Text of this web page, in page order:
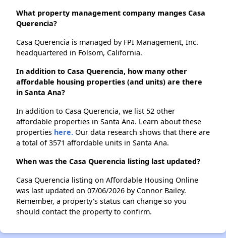
What property management company manges Casa
Querencia?
Casa Querencia is managed by FPI Management, Inc.
headquartered in Folsom, California.
In addition to Casa Querencia, how many other
affordable housing properties (and units) are there
in Santa Ana?
In addition to Casa Querencia, we list 52 other
affordable properties in Santa Ana. Learn about these
properties here. Our data research shows that there are
a total of 3571 affordable units in Santa Ana.
When was the Casa Querencia listing last updated?
Casa Querencia listing on Affordable Housing Online
was last updated on 07/06/2026 by Connor Bailey.
Remember, a property's status can change so you
should contact the property to confirm.